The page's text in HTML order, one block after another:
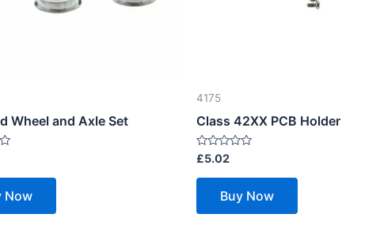
Wheel and Axle Set
Now
4175
Class 42XX PCB Holder
Rated
0
out
£5.02
Buy Now